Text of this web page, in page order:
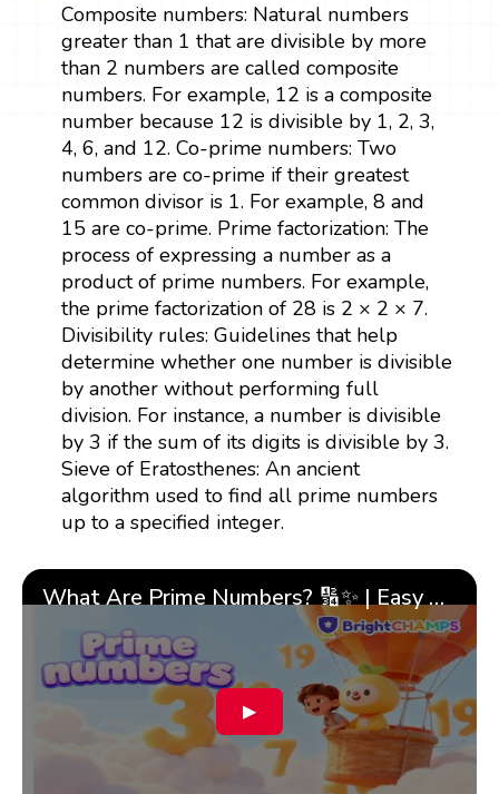
Composite numbers: Natural numbers
greater than 1 that are divisible by more
than 2 numbers are called composite
numbers. For example, 12 is a composite
number because 12 is divisible by 1, 2, 3,
4, 6, and 12. Co-prime numbers: Two
numbers are co-prime if their greatest
common divisor is 1. For example, 8 and
15 are co-prime. Prime factorization: The
process of expressing a number as a
product of prime numbers. For example,
the prime factorization of 28 is 2 × 2 × 7.
Divisibility rules: Guidelines that help
determine whether one number is divisible
by another without performing full
division. For instance, a number is divisible
by 3 if the sum of its digits is divisible by 3.
Sieve of Eratosthenes: An ancient
algorithm used to find all prime numbers
up to a specified integer.
What Are Prime Numbers? 🔢✨ | Easy Tricks & 🎯 Fun Learning for Kids | ✨BrightCHAMPS Math
▶